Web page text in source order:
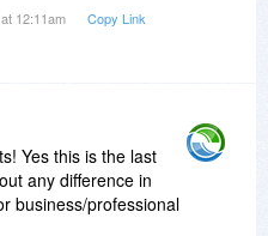
12:11am Copy Link
Yes this is the last
any difference in
business/professional